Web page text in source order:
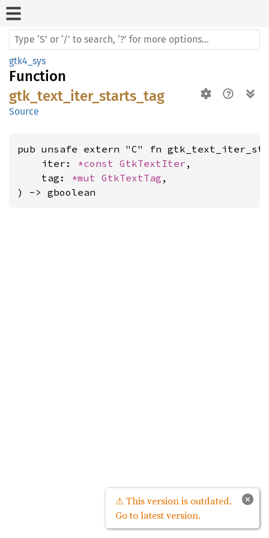
gtk4_sys
Function
gtk_text_iter_starts_tag
Source
pub unsafe extern "C" fn
    iter:
*const GtkTextIter ,
    tag:
*mut GtkTextTag ,
) -> gboolean
×
⚠ This version is outdated.
Go to latest version.